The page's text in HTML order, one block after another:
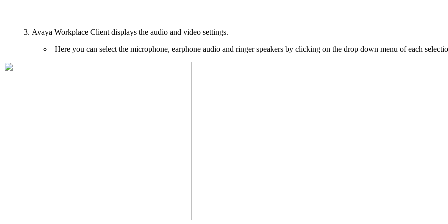
Avaya Workplace Client displays the audio and video settings.
Here you can select the microphone, earphone audio and ringer speakers by clicking on the drop down menu of each